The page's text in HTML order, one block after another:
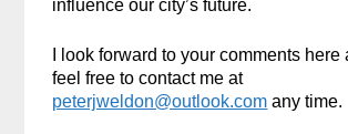
influence our city’s future.
I look forward to your comments
feel free to contact me at
peterjweldon@outlook.com any time.